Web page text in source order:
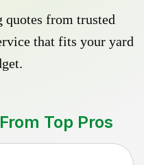
quotes from trusted
that fits your yard
Top Pros